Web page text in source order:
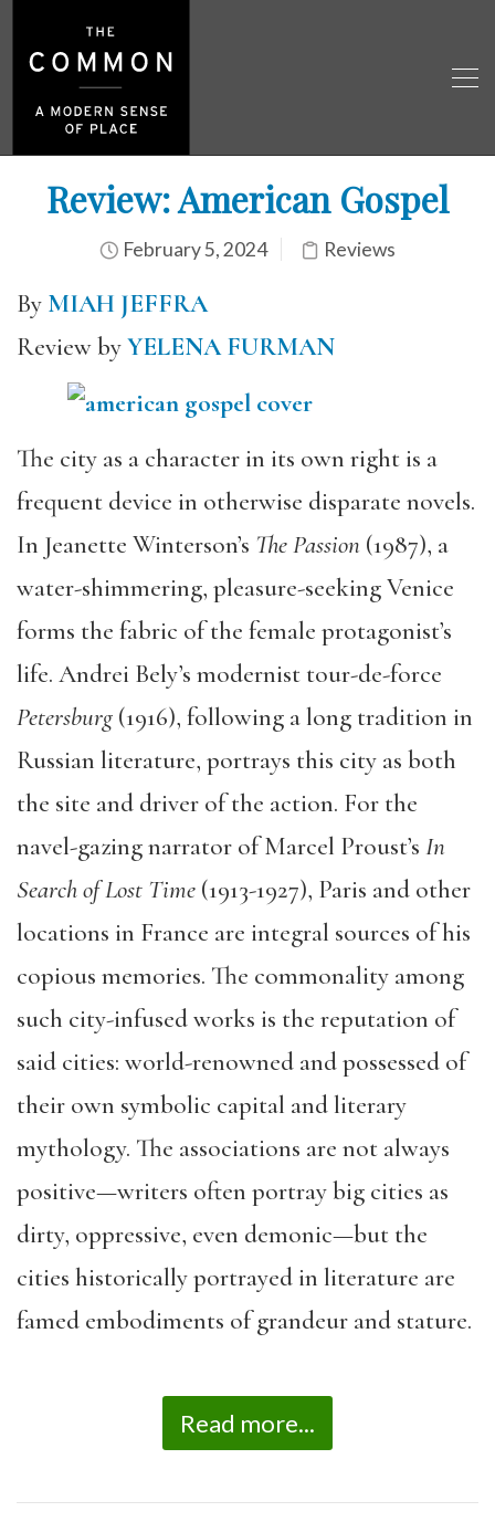
Review: American Gospel
February 5, 2024 Reviews
By MIAH JEFFRA
Review byYELENA FURMAN
The city as a character in its own right is a
frequent device in otherwise disparate novels.
In Jeanette Winterson’s The Passion (1987), a
water-shimmering, pleasure-seeking Venice
forms the fabric of the female protagonist’s
life. Andrei Bely’s modernist tour-de-force
Petersburg (1916), following a long tradition in
Russian literature, portrays this city as both
the site and driver of the action. For the
navel-gazing narrator of Marcel Proust’s In
Search of Lost Time (1913-1927), Paris and other
locations in France are integral sources of his
copious memories. The commonality among
such city-infused works is the reputation of
said cities: world-renowned and possessed of
their own symbolic capital and literary
mythology. The associations are not always
positive—writers often portray big cities as
dirty, oppressive, even demonic—but the
cities historically portrayed in literature are
famed embodiments of grandeur and stature.
Read more...